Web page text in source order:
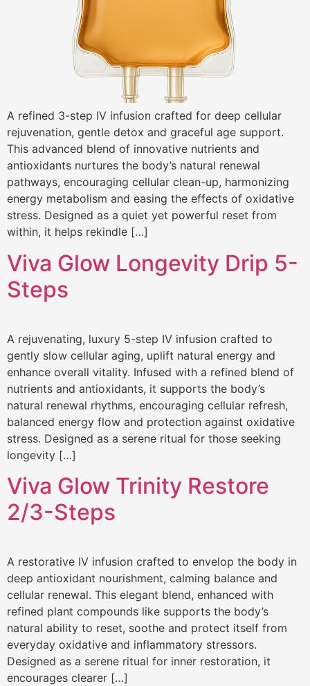
A refined 3-step IV infusion crafted for deep cellular
rejuvenation, gentle detox and graceful age support.
This advanced blend of innovative nutrients and
antioxidants nurtures the body’s natural renewal
pathways, encouraging cellular clean-up, harmonizing
energy metabolism and easing the effects of oxidative
stress. Designed as a quiet yet powerful reset from
within, it helps rekindle […]
Viva Glow Longevity Drip 5-
Steps
A rejuvenating, luxury 5-step IV infusion crafted to
gently slow cellular aging, uplift natural energy and
enhance overall vitality. Infused with a refined blend of
nutrients and antioxidants, it supports the body’s
natural renewal rhythms, encouraging cellular refresh,
balanced energy flow and protection against oxidative
stress. Designed as a serene ritual for those seeking
longevity […]
Viva Glow Trinity Restore
2/3-Steps
A restorative IV infusion crafted to envelop the body in
deep antioxidant nourishment, calming balance and
cellular renewal. This elegant blend, enhanced with
refined plant compounds like supports the body’s
natural ability to reset, soothe and protect itself from
everyday oxidative and inflammatory stressors.
Designed as a serene ritual for inner restoration, it
encourages clearer […]